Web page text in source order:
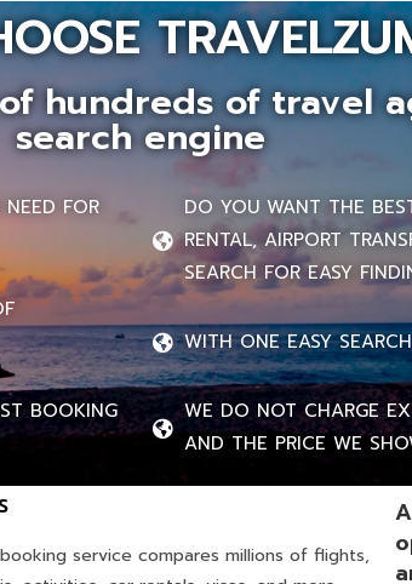
hundreds of travel
search engine
FOR
BOOKING
DO YOU WANT THE
RENTAL, AIRPORT
SEARCH FOR EASY
WITH ONE EASY
WE DO NOT CHARGE
AND THE PRICE WE
service compares millions of flights,